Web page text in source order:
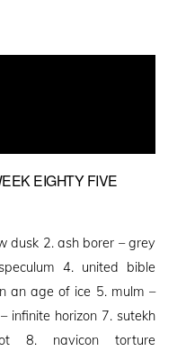
EIGHTY FIVE
dusk 2. ash borer – grey
4. united bible
an age of ice 5. mulm –
infinite horizon 7. sutekh
8. navicon torture